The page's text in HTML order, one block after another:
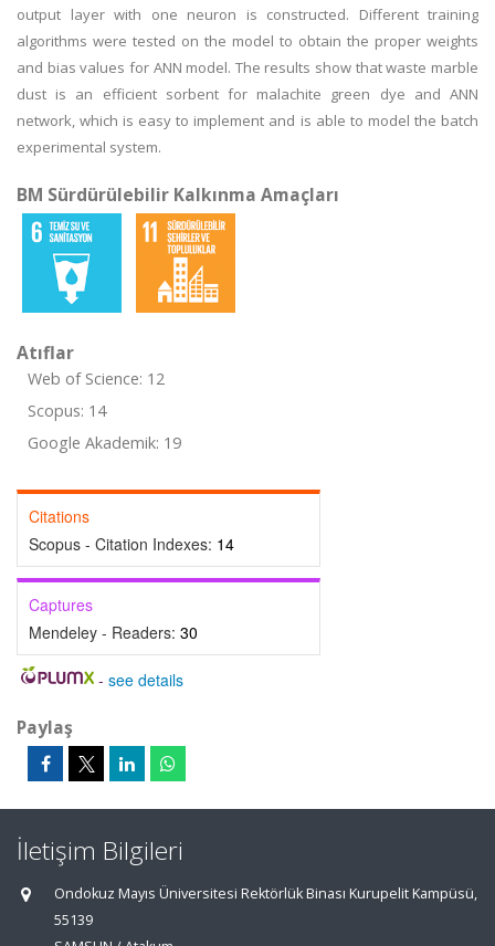
output layer with one neuron is constructed. Different training
algorithms were tested on the model to obtain the proper weights
and bias values for ANN model. The results show that waste marble
dust is an efficient sorbent for malachite green dye and ANN
network, which is easy to implement and is able to model the batch
experimental system.
BM Sürdürülebilir Kalkınma Amaçları
Atıflar
Web of Science: 12
Scopus: 14
Google Akademik: 19
Citations
Scopus - Citation Indexes: 14
Captures
Mendeley - Readers: 30
- see details
Paylaş
İletişim Bilgileri
Ondokuz Mayıs Üniversitesi Rektörlük Binası Kurupelit Kampüsü,
55139